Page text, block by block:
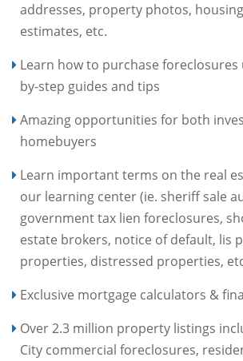
addresses, property photos,
estimates, etc.
Learn how to purchase
by-step guides and tips
Amazing opportunities for both
homebuyers
Learn important terms on the real
our learning center (ie. sheriff sale
government tax lien foreclosures,
estate brokers, notice of default, lis
properties, distressed properties,
Exclusive mortgage calculators &
Over 2.3 million property listings
City commercial foreclosures,